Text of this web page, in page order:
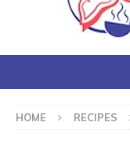
HOME RECIPES